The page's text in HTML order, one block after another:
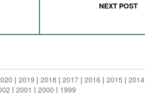
NEXT POST
2019 2018 2017 2016 2015 2014
2001 2000 1999